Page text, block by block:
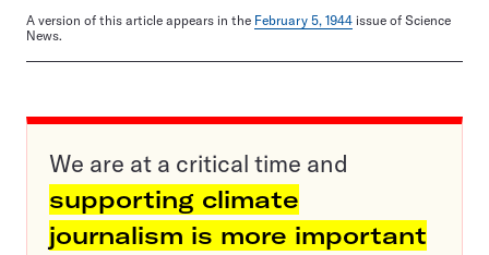
A version of this article appears in the February 5, 1944 issue of Science
News.
We are at a critical time and
supporting climate
journalism is more important